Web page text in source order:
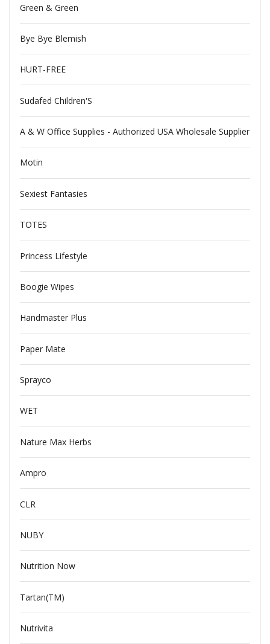
Green & Green
Bye Bye Blemish
HURT-FREE
Sudafed Children'S
A & W Office Supplies - Authorized USA Wholesale Supplier
Motin
Sexiest Fantasies
TOTES
Princess Lifestyle
Boogie Wipes
Handmaster Plus
Paper Mate
Sprayco
WET
Nature Max Herbs
Ampro
CLR
NUBY
Nutrition Now
Tartan(TM)
Nutrivita